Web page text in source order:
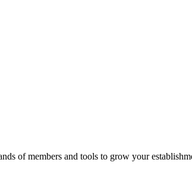
of members and tools to grow your